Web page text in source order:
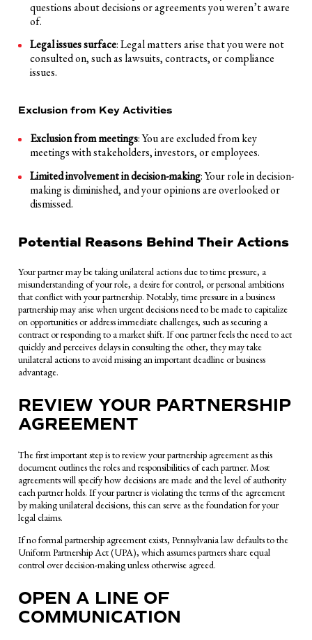
questions about decisions or agreements you weren’t aware
of.
Legal issues surface: Legal matters arise that you were not
consulted on, such as lawsuits, contracts, or compliance
issues.
Exclusion from Key Activities
Exclusion from meetings: You are excluded from key
meetings with stakeholders, investors, or employees.
Limited involvement in decision-making: Your role in decision-
making is diminished, and your opinions are overlooked or
dismissed.
Potential Reasons Behind Their Actions
Your partner may be taking unilateral actions due to time pressure, a
misunderstanding of your role, a desire for control, or personal ambitions
that conflict with your partnership. Notably, time pressure in a business
partnership may arise when urgent decisions need to be made to capitalize
on opportunities or address immediate challenges, such as securing a
contract or responding to a market shift. If one partner feels the need to act
quickly and perceives delays in consulting the other, they may take
unilateral actions to avoid missing an important deadline or business
advantage.
REVIEW YOUR PARTNERSHIP
AGREEMENT
The first important step is to review your partnership agreement as this
document outlines the roles and responsibilities of each partner. Most
agreements will specify how decisions are made and the level of authority
each partner holds. If your partner is violating the terms of the agreement
by making unilateral decisions, this can serve as the foundation for your
legal claims.
If no formal partnership agreement exists, Pennsylvania law defaults to the
Uniform Partnership Act (UPA), which assumes partners share equal
control over decision-making unless otherwise agreed.
OPEN A LINE OF
COMMUNICATION